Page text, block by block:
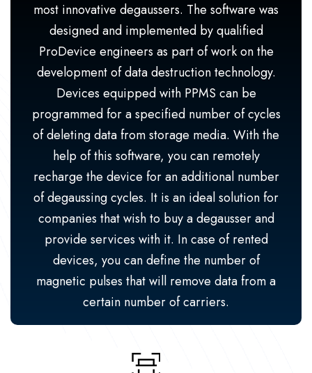
most innovative degaussers. The software was
designed and implemented by qualified
ProDevice engineers as part of work on the
development of data destruction technology.
Devices equipped with PPMS can be
programmed for a specified number of cycles
of deleting data from storage media. With the
help of this software, you can remotely
recharge the device for an additional number
of degaussing cycles. It is an ideal solution for
companies that wish to buy a degausser and
provide services with it. In case of rented
devices, you can define the number of
magnetic pulses that will remove data from a
certain number of carriers.